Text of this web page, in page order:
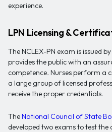
experience.
LPN Licensing &
The NCLEX-PN exam is issued
provides the public with an
competence. Nurses perform a
a large group of licensed
receive the proper credentials.
The National Council of State
developed two exams to test